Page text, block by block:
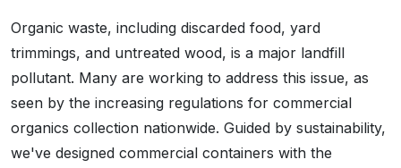
Organic waste, including discarded food, yard
trimmings, and untreated wood, is a major landfill
pollutant. Many are working to address this issue, as
seen by the increasing regulations for commercial
organics collection nationwide. Guided by sustainability,
we've designed commercial containers with the